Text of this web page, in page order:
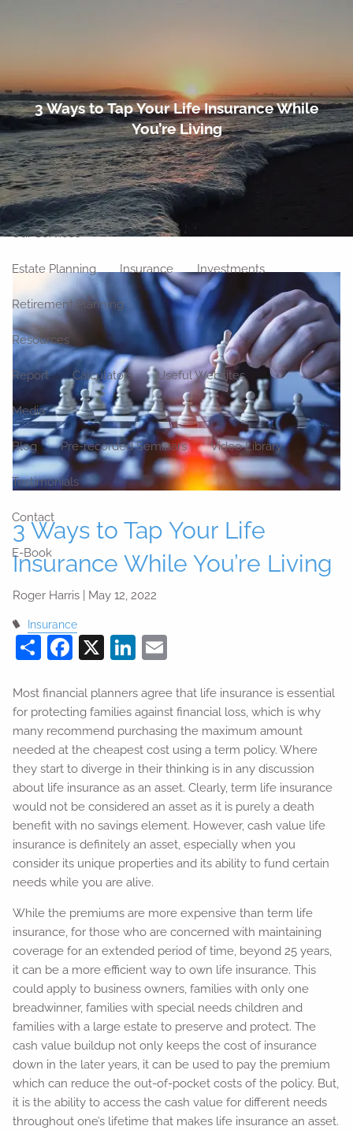
Home
About
Meet Our Team Our Philosophy Our Process
Our Location
Our Services
Estate Planning Insurance Investments
Retirement Planning
Resources
Report Calculators Useful Websites
Media
Blog Pre-recorded Seminars Video Library
Testimonials
Contact
E-Book
3 Ways to Tap Your Life Insurance While
You’re Living
3 Ways to Tap Your Life
Insurance While You’re Living
Roger Harris | May 12, 2022
Insurance
ShareFacebook
X LinkedIn
Most financial planners agree that life insurance is essential
for protecting families against financial loss, which is why
many recommend purchasing the maximum amount
needed at the cheapest cost using a term policy. Where
they start to diverge in their thinking is in any discussion
about life insurance as an asset. Clearly, term life insurance
would not be considered an asset as it is purely a death
benefit with no savings element. However, cash value life
insurance is definitely an asset, especially when you
consider its unique properties and its ability to fund certain
needs while you are alive.
While the premiums are more expensive than term life
insurance, for those who are concerned with maintaining
coverage for an extended period of time, beyond 25 years,
it can be a more efficient way to own life insurance. This
could apply to business owners, families with only one
breadwinner, families with special needs children and
families with a large estate to preserve and protect. The
cash value buildup not only keeps the cost of insurance
down in the later years, it can be used to pay the premium
which can reduce the out-of-pocket costs of the policy. But,
it is the ability to access the cash value for different needs
throughout one’s lifetime that makes life insurance an asset.